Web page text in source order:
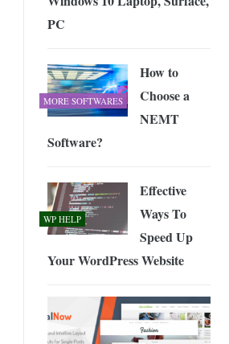
PC
MORE SOFTWARES
How to
Choose a
NEMT
Software?
WP HELP
Effective
Ways To
Speed Up
Your WordPress Website